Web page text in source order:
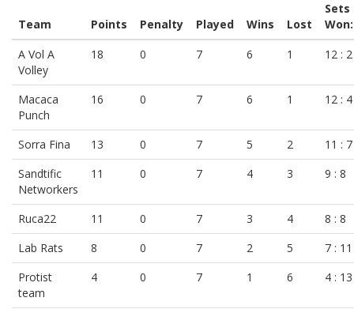
Team Points Penalty Played Wins Lost
Sets
A Vol A
Volley
18 0 7 6 1 12 : 2
Macaca
Punch
16 0 7 6 1 12 : 4
Sorra Fina 13 0 7 5 2
11 : 7
Sandtific
Networkers
11 0 7 4 3 9 : 8
Ruca22 11 0 7 3 4
8 : 8
Lab Rats
8 0 7 2 5
7 : 11
Protist
team
4 0 7 1 6 4 : 13